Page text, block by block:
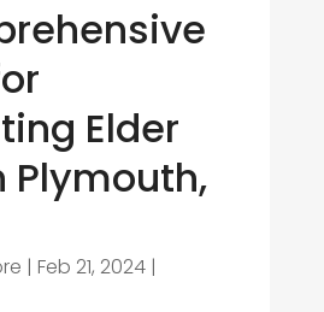
Elder
Plymouth,
| Feb 21, 2024|